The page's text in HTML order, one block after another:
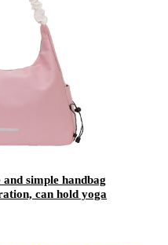
simple handbag
can hold yoga